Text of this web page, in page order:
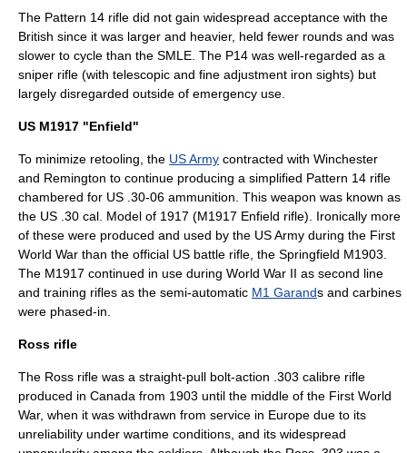
The Pattern 14 rifle did not gain widespread acceptance with the
British since it was larger and heavier, held fewer rounds and was
slower to cycle than the SMLE. The P14 was well-regarded as a
sniper rifle (with telescopic and fine adjustment iron sights) but
largely disregarded outside of emergency use.
US M1917 "Enfield"
To minimize retooling, the US Army contracted with Winchester
and Remington to continue producing a simplified Pattern 14 rifle
chambered for US .30-06 ammunition. This weapon was known as
the US .30 cal. Model of 1917 (M1917 Enfield rifle). Ironically more
of these were produced and used by the US Army during the First
World War than the official US battle rifle, the Springfield M1903.
The M1917 continued in use during World War II as second line
and training rifles as the semi-automatic M1 Garands and carbines
were phased-in.
Ross rifle
The Ross rifle was a straight-pull bolt-action .303 calibre rifle
produced in Canada from 1903 until the middle of the First World
War, when it was withdrawn from service in Europe due to its
unreliability under wartime conditions, and its widespread